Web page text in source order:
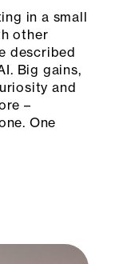
in a small
other
described
Big gains,
and
–
One